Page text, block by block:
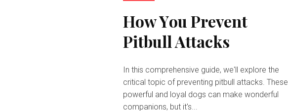
Hоw Yоu Prеvеnt
Pіtbull Attасkѕ
In this comprehensive guide, we'll explore the
critical topic of preventing pitbull attacks. These
powerful and loyal dogs can make wonderful
companions, but it's...